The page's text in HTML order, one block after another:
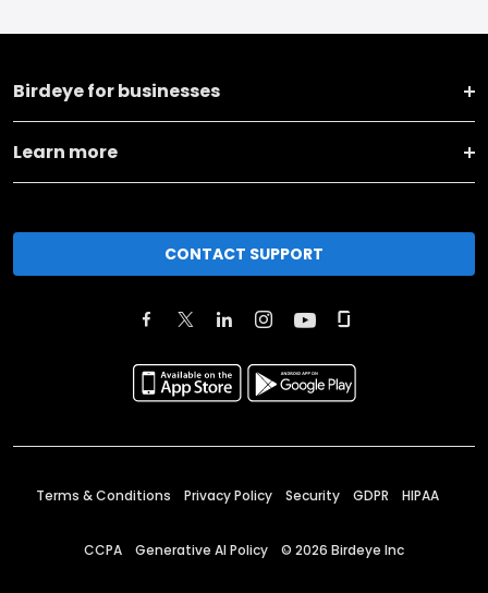
Birdeye for businesses
Learn more
CONTACT SUPPORT
Terms & Conditions Privacy Policy Security GDPR HIPAA
CCPA Generative AI Policy © 2026 Birdeye Inc